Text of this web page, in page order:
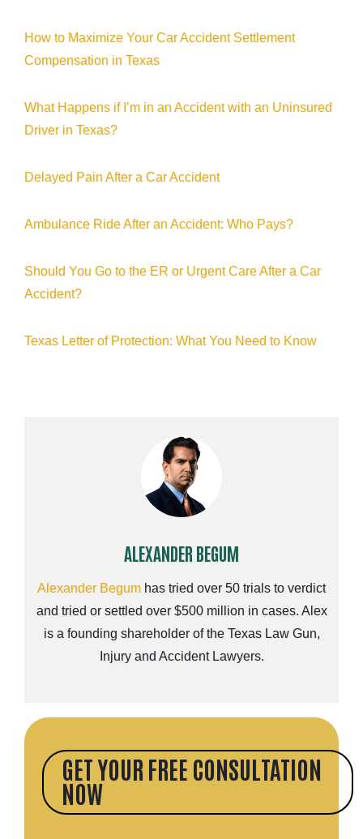
GET YOUR FREE CONSULTATION
NOW
How to Maximize Your Car Accident Settlement
Compensation in Texas
What Happens if I’m in an Accident with an Uninsured
Driver in Texas?
Delayed Pain After a Car Accident
Ambulance Ride After an Accident: Who Pays?
Should You Go to the ER or Urgent Care After a Car
Accident?
Texas Letter of Protection: What You Need to Know
ALEXANDER BEGUM
Alexander Begum has tried over 50 trials to verdict
and tried or settled over $500 million in cases. Alex
is a founding shareholder of the Texas Law Gun,
Injury and Accident Lawyers.